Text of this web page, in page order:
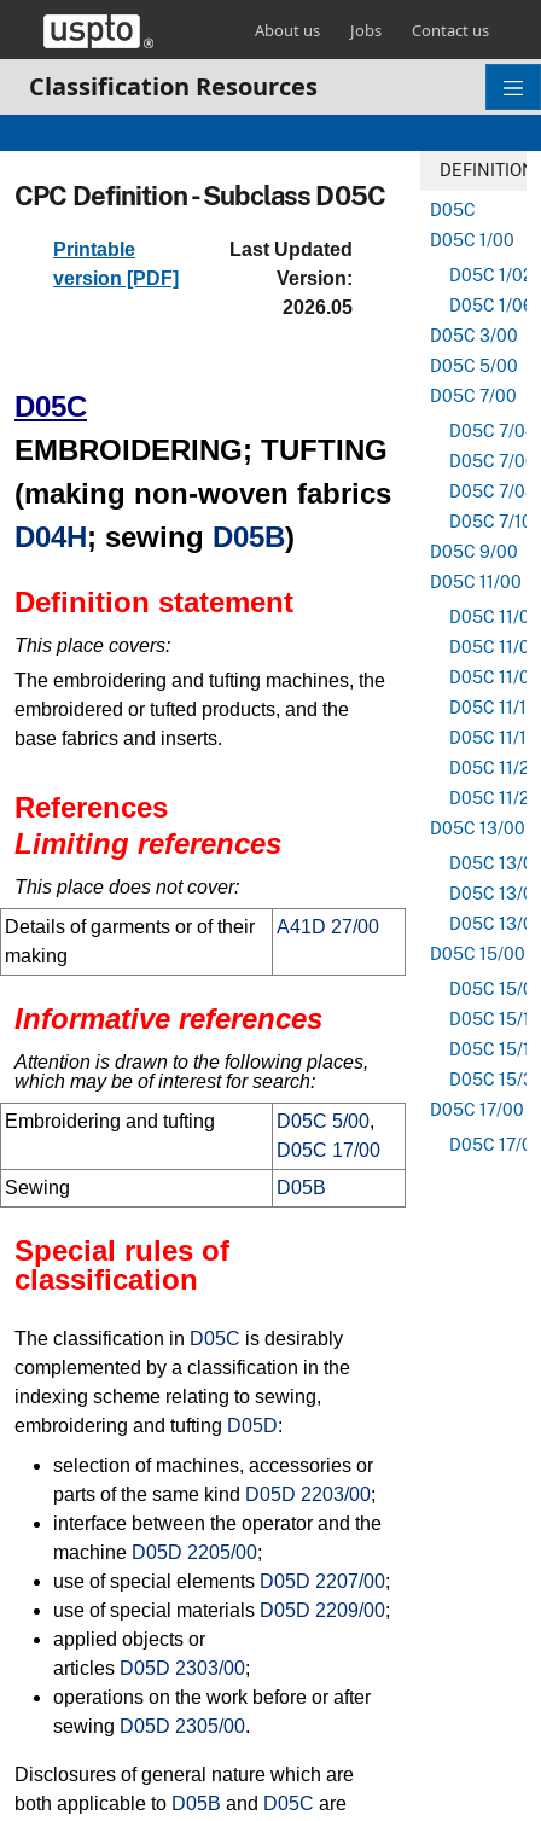
Skip header and go to main content
About us Jobs Contact us
Classification Resources
CPC Definition - Subclass D05C
Printable
version [PDF]
Last Updated
Version:
2026.05
D05C
EMBROIDERING; TUFTING
(making non-woven fabrics
D04H; sewing D05B)
Definition statement
This place covers:
The embroidering and tufting machines, the
embroidered or tufted products, and the
base fabrics and inserts.
References
Limiting references
This place does not cover:
Details of garments or of their
making
A41D 27/00
Informative references
Attention is drawn to the following places,
which may be of interest for search:
Embroidering and tufting
D05C 5/00,
D05C 17/00
Sewing
D05B
Special rules of
classification
The classification in D05C is desirably
complemented by a classification in the
indexing scheme relating to sewing,
embroidering and tufting D05D:
selection of machines, accessories or
parts of the same kind D05D 2203/00;
interface between the operator and the
machine D05D 2205/00;
use of special elements D05D 2207/00;
use of special materials D05D 2209/00;
applied objects or
articles D05D 2303/00;
operations on the work before or after
sewing D05D 2305/00.
Disclosures of general nature which are
both applicable to D05B and D05C are
D05C
D05C 1/00
D05C 1/02
D05C 1/
D05C 3/00
D05C 5/00
D05C 7/00
D05C 7/04
D05C 7/06
D05C 7/08
D05C 7/10
D05C 9/00
D05C 11/00
D05C 11/02
D05C 11/04
D05C 11/08
D05C 11/14
D05C 11/18
D05C 11/20
D05C 11/24
D05C 13/00
D05C 13/
D05C 13/
D05C 13/
D05C 15/00
D05C 15/
D05C 15/16
D05C 15/18
D05C 15/
D05C 17/00
D05C 17/02